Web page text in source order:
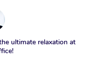
ultimate relaxation at